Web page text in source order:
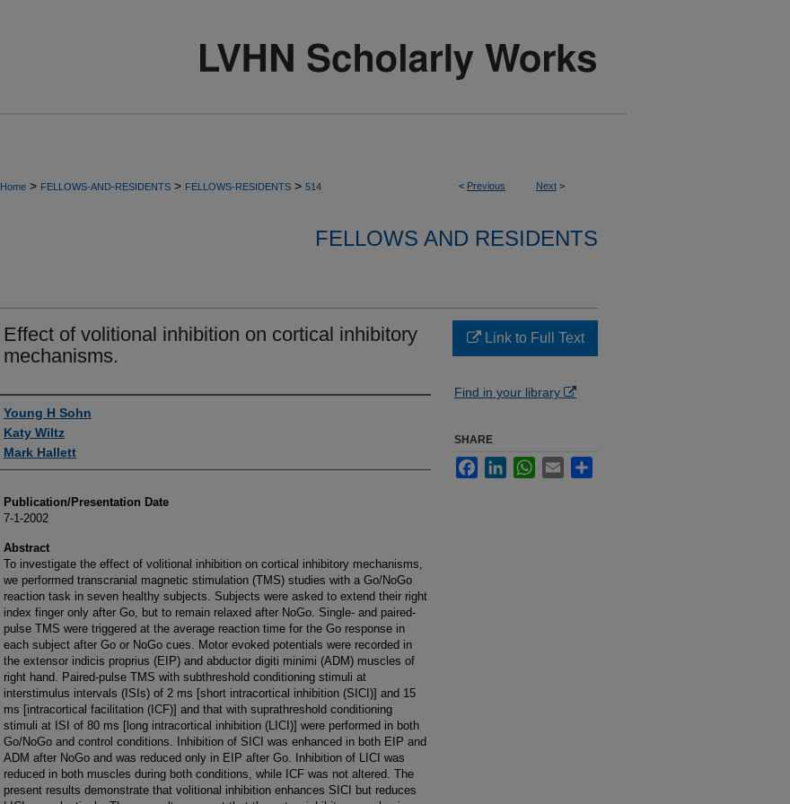
< Previous Next >
Home > FELLOWS-AND-RESIDENTS > FELLOWS-RESIDENTS > 514
FELLOWS AND RESIDENTS
Effect of volitional inhibition on cortical inhibitory
mechanisms.
Authors
Young H Sohn
Katy Wiltz
Mark Hallett
Publication/Presentation Date
7-1-2002
Abstract
To investigate the effect of volitional inhibition on cortical inhibitory mechanisms,
we performed transcranial magnetic stimulation (TMS) studies with a Go/NoGo
reaction task in seven healthy subjects. Subjects were asked to extend their right
index finger only after Go, but to remain relaxed after NoGo. Single- and paired-
pulse TMS were triggered at the average reaction time for the Go response in
each subject after Go or NoGo cues. Motor evoked potentials were recorded in
the extensor indicis proprius (EIP) and abductor digiti minimi (ADM) muscles of
right hand. Paired-pulse TMS with subthreshold conditioning stimuli at
interstimulus intervals (ISIs) of 2 ms [short intracortical inhibition (SICI)] and 15
ms [intracortical facilitation (ICF)] and that with suprathreshold conditioning
stimuli at ISI of 80 ms [long intracortical inhibition (LICI)] were performed in both
Go/NoGo and control conditions. Inhibition of SICI was enhanced in both EIP and
ADM after NoGo and was reduced only in EIP after Go. Inhibition of LICI was
reduced in both muscles during both conditions, while ICF was not altered. The
present results demonstrate that volitional inhibition enhances SICI but reduces
Link to Full Text
Find in your library
SHARE
FacebookLinkedInWhatsApp
Email